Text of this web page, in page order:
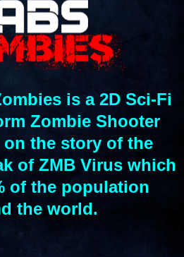
is a 2D Sci-Fi
Zombie Shooter
on the story of the
of ZMB Virus which
of the population
the world.